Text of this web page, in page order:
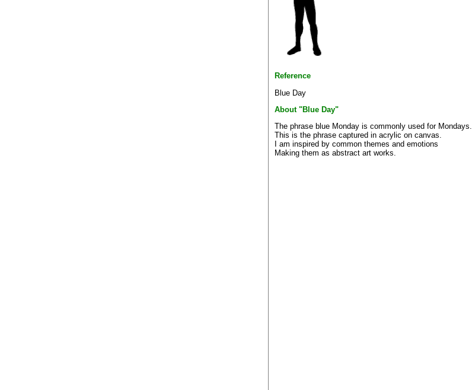
Reference
Blue Day
About "Blue Day"
The phrase blue Monday is commonly used for Mondays.
This is the phrase captured in acrylic on canvas.
I am inspired by common themes and emotions
Making them as abstract art works.